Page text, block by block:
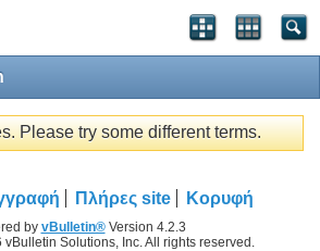
Please try some different terms.
Πλήρες site Κορυφή
by vBulletin®Version 4.2.3
Solutions, Inc. All rights reserved.